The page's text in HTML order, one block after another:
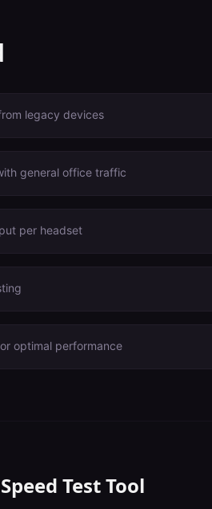
legacy devices
general office traffic
per headset
optimal performance
Test Tool